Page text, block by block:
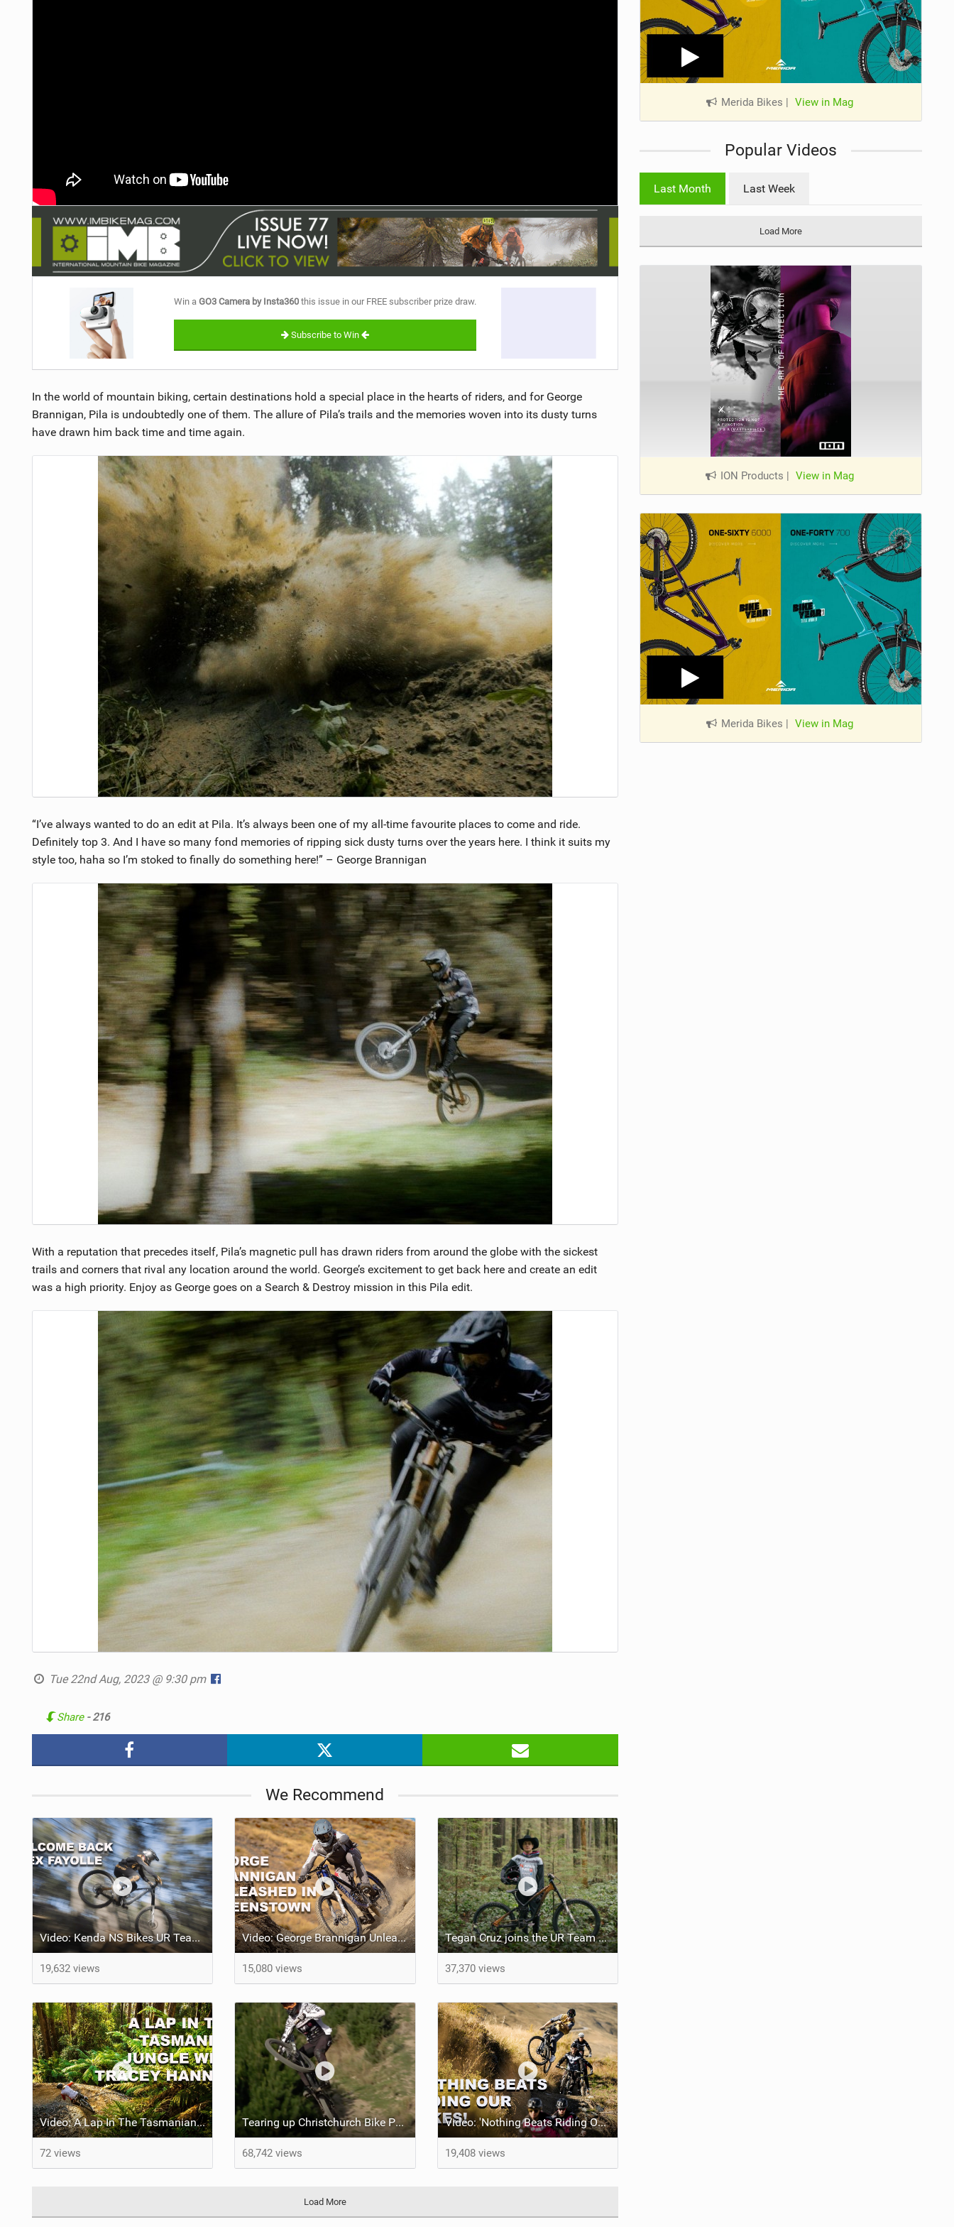
Win a GO3 Camera by Insta360 this issue in our FREE subscriber prize draw.
Subscribe to Win
In the world of mountain biking, certain destinations hold a special place in the hearts of riders, and for George
Brannigan, Pila is undoubtedly one of them. The allure of Pila’s trails and the memories woven into its dusty turns
have drawn him back time and time again.
“I’ve always wanted to do an edit at Pila. It’s always been one of my all-time favourite places to come and ride.
Definitely top 3. And I have so many fond memories of ripping sick dusty turns over the years here. I think it suits my
style too, haha so I’m stoked to finally do something here!” – George Brannigan
With a reputation that precedes itself, Pila’s magnetic pull has drawn riders from around the globe with the sickest
trails and corners that rival any location around the world. George’s excitement to get back here and create an edit
was a high priority. Enjoy as George goes on a Search & Destroy mission in this Pila edit.
Tue 22nd Aug, 2023 @ 9:30 pm
Share - 216
We Recommend
Video: Kenda NS Bikes UR Team Welcome Back Alex Fayolle & Announce Full Roster
19,632 views
Video: George Brannigan Unleashed in Queenstown
15,080 views
Tegan Cruz joins the UR Team & shreds the North Shore Inbox
37,370 views
Video: A Lap In The Tasmanian Jungle w/ Tracey Hannah
72 views
Tearing up Christchurch Bike Park With George Brannigan
68,742 views
Video: 'Nothing Beats Riding Our Bikes' feat NS Bikes UR Team
19,408 views
Load More
Merida Bikes View in Mag
Popular Videos
Last Month Last Week
Load More
ION Products | View in Mag
Merida Bikes | View in Mag